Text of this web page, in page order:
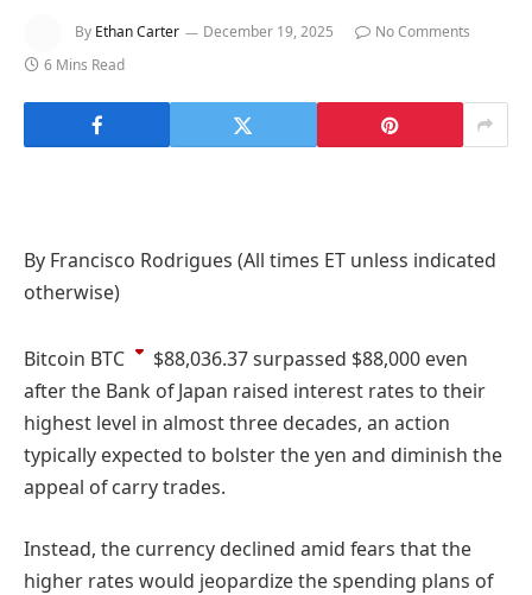
By Ethan Carter December 19, 2025
No Comments
6 Mins Read
By Francisco Rodrigues (All times ET unless indicated
otherwise)
Bitcoin BTC $88,036.37surpassed $88,000 even
after the Bank of Japan raised interest rates to their
highest level in almost three decades, an action
typically expected to bolster the yen and diminish the
appeal of carry trades.
Instead, the currency declined amid fears that the
higher rates would jeopardize the spending plans of